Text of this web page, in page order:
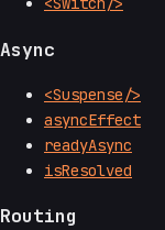
Async
<Suspense/>
asyncEffect
readyAsync
isResolved
Routing